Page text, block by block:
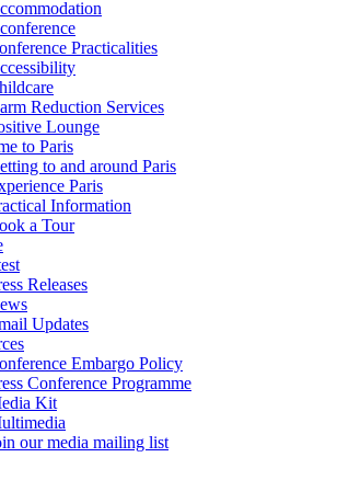
Practicalities
Reduction Services
Lounge
to Paris
to and around Paris
Paris
Information
a Tour
Releases
Updates
Embargo Policy
Conference Programme
Kit
our media mailing list